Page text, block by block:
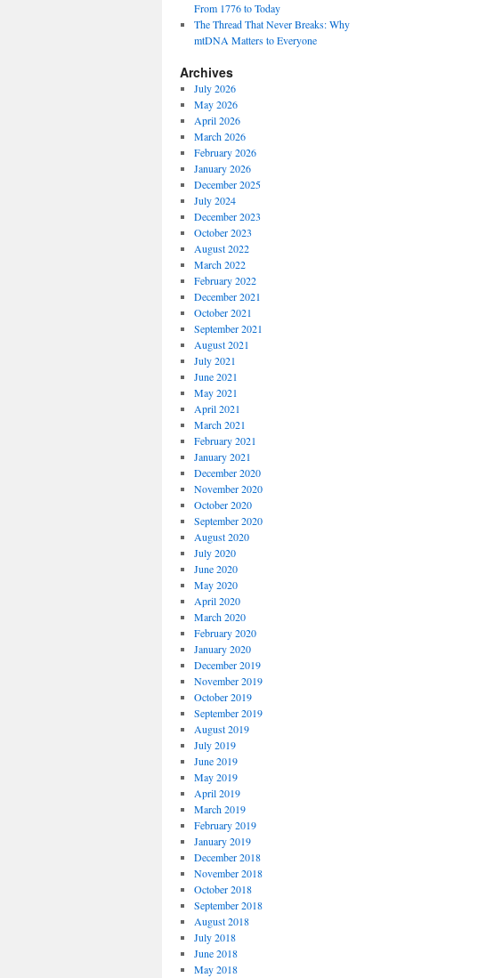
From 1776 to Today
The Thread That Never Breaks: Why
mtDNA Matters to Everyone
Archives
July 2026
May 2026
April 2026
March 2026
February 2026
January 2026
December 2025
July 2024
December 2023
October 2023
August 2022
March 2022
February 2022
December 2021
October 2021
September 2021
August 2021
July 2021
June 2021
May 2021
April 2021
March 2021
February 2021
January 2021
December 2020
November 2020
October 2020
September 2020
August 2020
July 2020
June 2020
May 2020
April 2020
March 2020
February 2020
January 2020
December 2019
November 2019
October 2019
September 2019
August 2019
July 2019
June 2019
May 2019
April 2019
March 2019
February 2019
January 2019
December 2018
November 2018
October 2018
September 2018
August 2018
July 2018
June 2018
May 2018